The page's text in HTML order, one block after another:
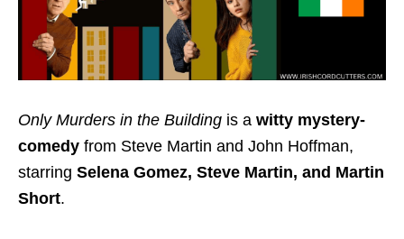
Only Murders in the Building is a witty mystery-
comedy from Steve Martin and John Hoffman,
starring Selena Gomez, Steve Martin, and Martin
Short.